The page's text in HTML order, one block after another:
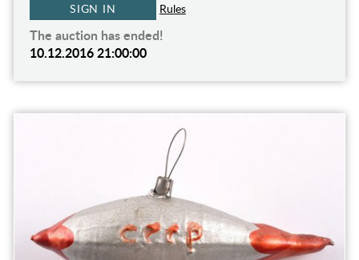
SIGN IN Rules
The auction has ended!
10.12.2016 21:00:00